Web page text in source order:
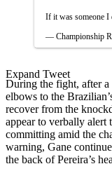
If it was someone
— Championship
Expand Tweet
During the fight, after a
elbows to the
recover from the
appear to verbally alert
committing amid the
warning, Gane
the back of Pereira’s